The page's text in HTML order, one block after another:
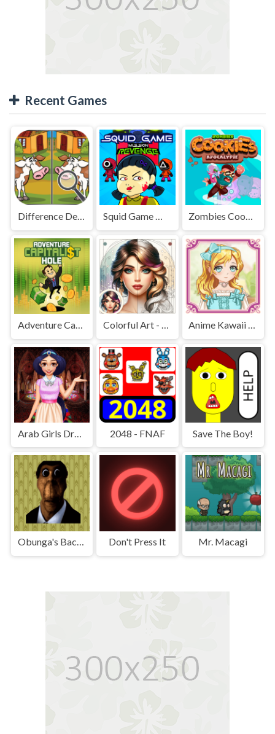
Recent Games
Difference Detective - Find them! Squid Game Mission Revenge Zombies Cookies Apocalypse
Adventure Capitalist Hole Colorful Art - Coloring Book Anime Kawaii Dress Up - Dresses
Arab Girls Dress-Up - Salon Makeup 2048 - FNAF Save The Boy!
Obunga's Backrooms Don't Press It Mr. Macagi